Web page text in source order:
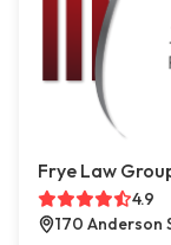
Frye Law
4.9
170 Anderson